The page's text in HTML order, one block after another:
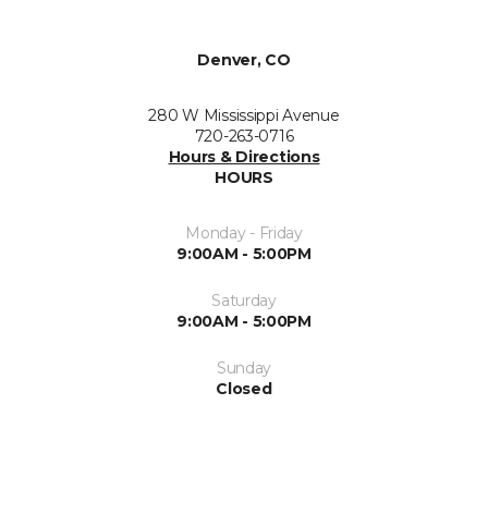
Denver, CO
280 W Mississippi Avenue
720-263-0716
Hours & Directions
HOURS
Monday - Friday
9:00AM - 5:00PM
Saturday
9:00AM - 5:00PM
Sunday
Closed